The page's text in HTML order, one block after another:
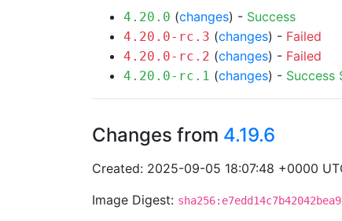
4.20.0 (changes) - Success
4.20.0-rc.3 (changes) - Failed
4.20.0-rc.2 (changes) - Failed
4.20.0-rc.1 (changes) - Success
Changes from 4.19.6
Created: 2025-09-05 18:07:48 +0000
Image Digest: